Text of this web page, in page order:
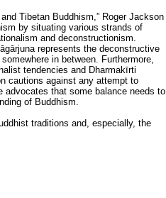
Tibetan Buddhism,” Roger Jackson
by situating various strands of
and deconstructionism.
represents the deconstructive
in between. Furthermore,
tendencies and Dharmakīrti
cautions against any attempt to
advocates that some balance needs to
of Buddhism.
traditions and, especially, the